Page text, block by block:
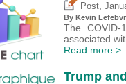
Post
By Kevin
The
associated
Read more >
Trump